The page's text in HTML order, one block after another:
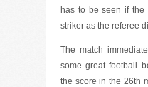
has to be seen if the
striker as the referee
The match
some great football
the score in the 26th